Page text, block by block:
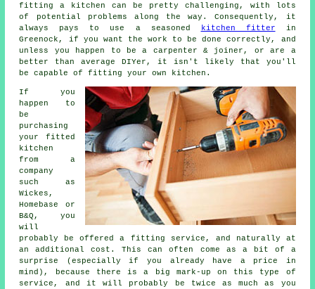
fitting a kitchen can be pretty challenging, with lots
of potential problems along the way. Consequently, it
always pays to use a seasoned
kitchen fitter in
Greenock, if you want the work to be done correctly, and
unless you happen to be a carpenter & joiner, or are a
better than average DIYer, it isn't likely that you'll
be capable of fitting your own kitchen.
If you
happen to
be
purchasing
your fitted
kitchen
from a
company
such as
Wickes,
Homebase or
B&Q, you
will
probably be offered a fitting service, and naturally at
an additional cost. This can often come as a bit of a
surprise (especially if you already have a price in
mind), because there is a big mark-up on this type of
service, and it will probably be twice as much as you